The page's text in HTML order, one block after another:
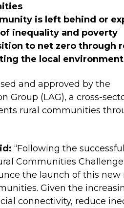
is left behind or
inequality and poverty
to net zero through
the local environment
and approved by the
Group (LAG), a cross-
rural communities
“Following the successful
Communities
the launch of this new
Given the
connectivity, reduce